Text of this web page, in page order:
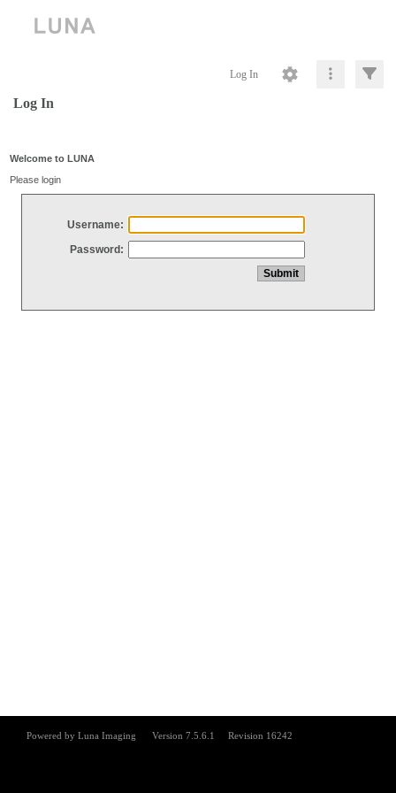
Log In
Log In
Welcome to LUNA
Please login
Username:
Password: